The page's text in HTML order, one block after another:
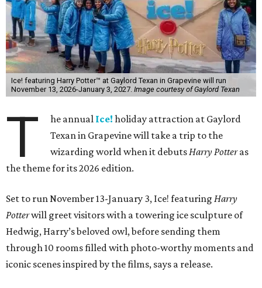
Ice! featuring Harry Potter™ at Gaylord Texan in Grapevine will run
November 13, 2026-January 3, 2027. Image courtesy of Gaylord Texan
T he annual Ice! holiday attraction at Gaylord
Texan in Grapevine will take a trip to the
wizarding world when it debutsHarry Potteras
the theme for its 2026 edition.
Set to run November 13-January 3, Ice! featuring Harry
Potterwill greet visitors with a towering ice sculpture of
Hedwig, Harry’s beloved owl, before sending them
through 10 rooms filled with photo-worthy moments and
iconic scenes inspired by the films, says a release.